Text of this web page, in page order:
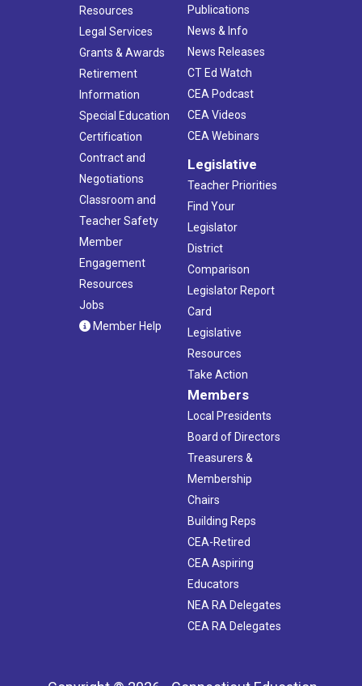
Resources
Legal Services
Grants & Awards
Retirement
Information
Special Education
Certification
Contract and
Negotiations
Classroom and
Teacher Safety
Member
Engagement
Resources
Jobs
Member Help
Publications
News & Info
News Releases
CT Ed Watch
CEA Podcast
CEA Videos
CEA Webinars
Legislative
Teacher Priorities
Find Your
Legislator
District
Comparison
Legislator Report
Card
Legislative
Resources
Take Action
Members
Local Presidents
Board of Directors
Treasurers &
Membership
Chairs
Building Reps
CEA-Retired
CEA Aspiring
Educators
NEA RA Delegates
CEA RA Delegates